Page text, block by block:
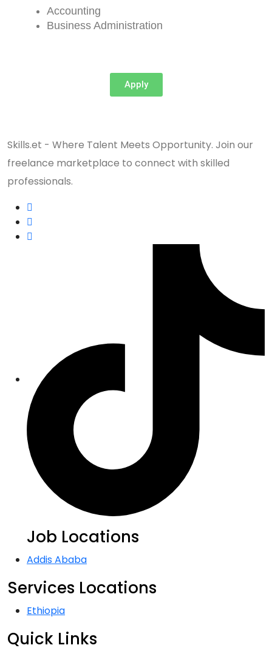
Accounting
Business Administration
Apply
Skills.et - Where Talent Meets Opportunity. Join our
freelance marketplace to connect with skilled
professionals.
Job Locations
Addis Ababa
Services Locations
Ethiopia
Quick Links